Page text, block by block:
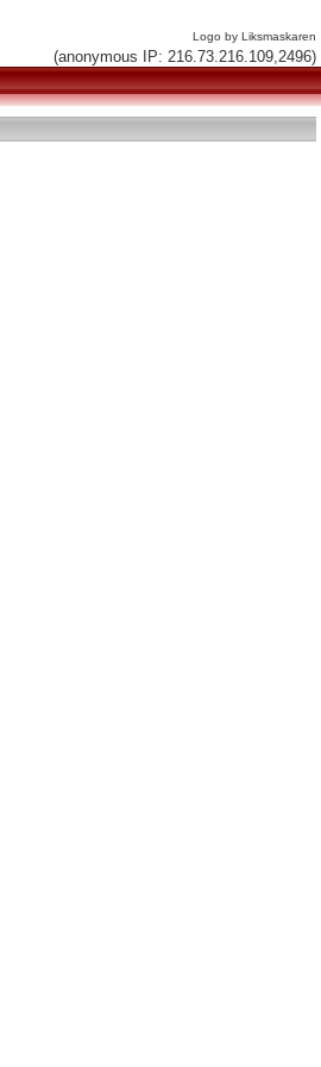
Logo by Liksmaskaren
(anonymous IP: 216.73.216.109,2496)